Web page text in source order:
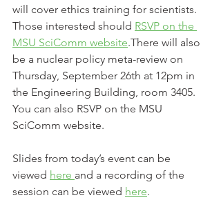
will cover ethics training for scientists.
Those interested should RSVP on the
MSU SciComm website.There will also
be a nuclear policy meta-review on
Thursday, September 26th at 12pm in
the Engineering Building, room 3405.
You can also RSVP on the MSU
SciComm website.
Slides from today’s event can be
viewed here and a recording of the
session can be viewed here.